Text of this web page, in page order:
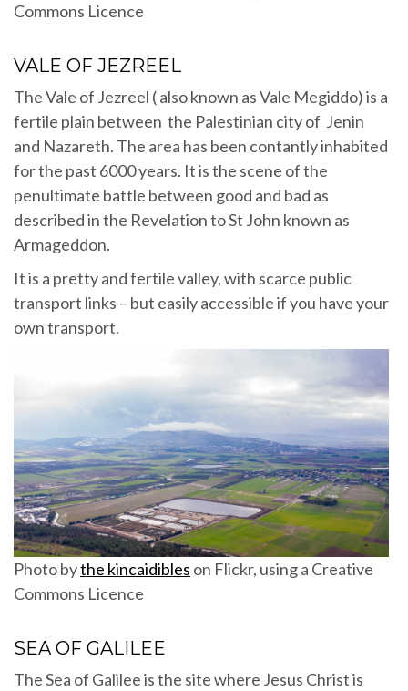
Commons Licence
VALE OF JEZREEL
The Vale of Jezreel ( also known as Vale Megiddo) is a
fertile plain between the Palestinian city of Jenin
and Nazareth. The area has been contantly inhabited
for the past 6000 years. It is the scene of the
penultimate battle between good and bad as
described in the Revelation to St John known as
Armageddon.
It is a pretty and fertile valley, with scarce public
transport links – but easily accessible if you have your
own transport.
Photo bythe kincaidibles on Flickr, using a Creative
Commons Licence
SEA OF GALILEE
The Sea of Galilee is the site where Jesus Christ is